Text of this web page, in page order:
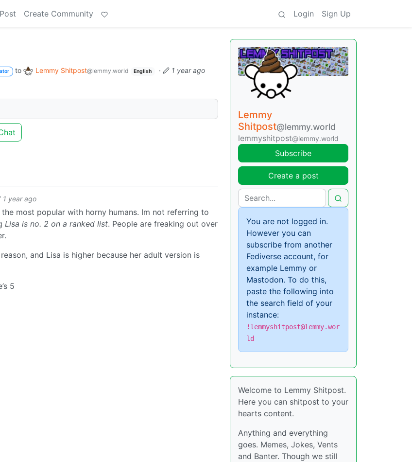
Create Community Login Sign Up
to Lemmy Shitpost@lemmy.world English ·
1 year ago
1 year ago
most popular with horny humans. Im not referring to
Lisa is no. 2 on a ranked list. People are freaking out over
and Lisa is higher because her adult version is
5
Lemmy
Shitpost@lemmy.world
lemmyshitpost@lemmy.world
Subscribe
Create a post
You are not logged in.
However you can
subscribe from another
Fediverse account, for
example Lemmy or
Mastodon. To do this,
paste the following into
the search field of your
instance:
!lemmyshitpost@lemmy.wor
ld
Welcome to Lemmy Shitpost.
Here you can shitpost to your
hearts content.
Anything and everything
goes. Memes, Jokes, Vents
and Banter. Though we still